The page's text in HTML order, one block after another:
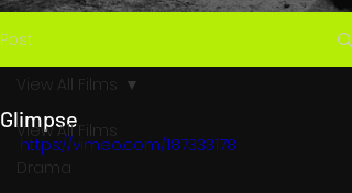
Post
View All Films
Drama
View All Films
Glimpse
https://vimeo.com/187333178